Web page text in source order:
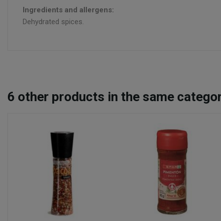
Ingredients and allergens:
Dehydrated spices.
6 other products in the same